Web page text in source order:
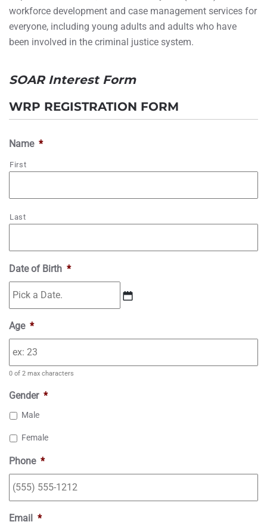
workforce development and case management services for
everyone, including young adults and adults who have
been involved in the criminal justice system.
SOAR Interest Form
WRP REGISTRATION FORM
Name *
First
Last
Date of Birth *
M
a
s
D
s
a
s
h
Age *
0 of 2 max characters
Gender *
Male
Female
Phone *
Email *